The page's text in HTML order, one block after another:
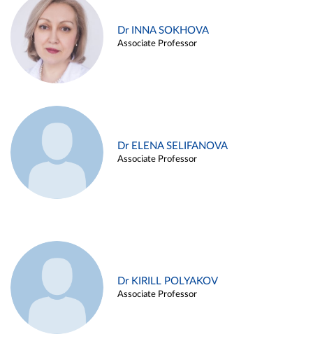
Dr INNA SOKHOVA
Associate Professor
Dr ELENA SELIFANOVA
Associate Professor
Dr KIRILL POLYAKOV
Associate Professor